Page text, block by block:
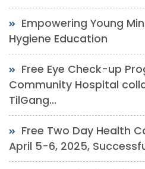
Empowering Young
Hygiene Education
Free Eye Check-up
Community Hospital
TilGang...
Free Two Day Health
April 5-6, 2025,